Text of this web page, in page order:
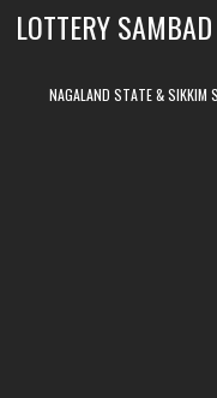
LOTTERY
NAGALAND STATE & SIKKIM